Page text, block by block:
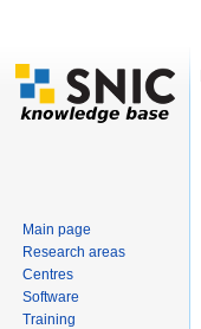
Main page
Research areas
Centres
Software
Training